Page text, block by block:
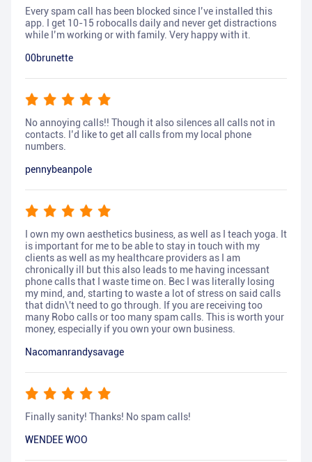
Every spam call has been blocked since I’ve installed this
app. I get 10-15 robocalls daily and never get distractions
while I’m working or with family. Very happy with it.
00brunette
No annoying calls!! Though it also silences all calls not in
contacts. I’d like to get all calls from my local phone
numbers.
pennybeanpole
I own my own aesthetics business, as well as I teach yoga. It
is important for me to be able to stay in touch with my
clients as well as my healthcare providers as I am
chronically ill but this also leads to me having incessant
phone calls that I waste time on. Bec I was literally losing
my mind, and, starting to waste a lot of stress on said calls
that didn\'t need to go through. If you are receiving too
many Robo calls or too many spam calls. This is worth your
money, especially if you own your own business.
Nacomanrandysavage
Finally sanity! Thanks! No spam calls!
WENDEE WOO